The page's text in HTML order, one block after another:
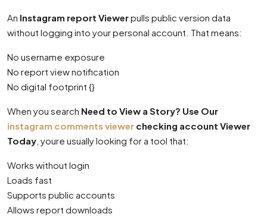
An Instagram report Viewerpulls public version data
without logging into your personal account. That means:
No username exposure
No report view notification
No digital footprint {}
When you search Need to View a Story? Use Our
instagram comments viewer checking account Viewer
Today , youre usually looking for a tool that:
Works without login
Loads fast
Supports public accounts
Allows report downloads